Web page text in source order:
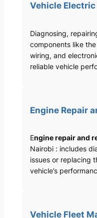
Vehicle
Diagnosing,
components like
wiring, and
reliable vehicle
Engine Repair
Engine repair and
Nairobi : includes
issues or replacing
vehicle’s
Vehicle Fleet